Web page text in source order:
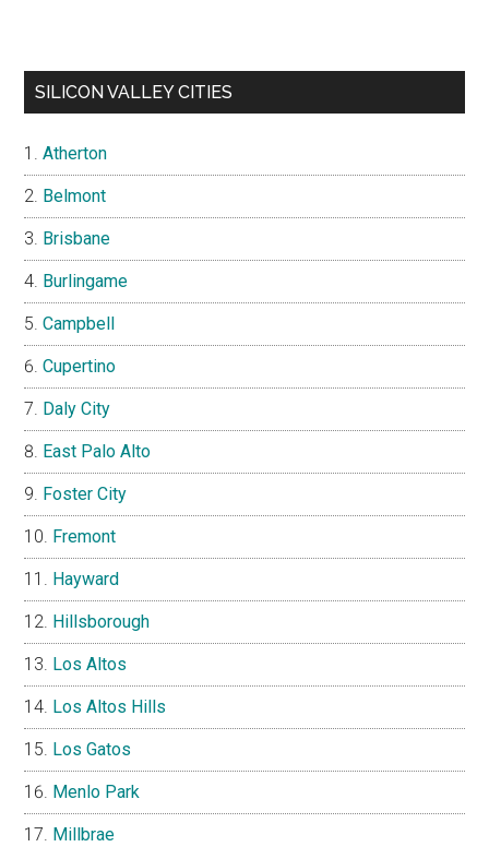
SILICON VALLEY CITIES
Atherton
Belmont
Brisbane
Burlingame
Campbell
Cupertino
Daly City
East Palo Alto
Foster City
Fremont
Hayward
Hillsborough
Los Altos
Los Altos Hills
Los Gatos
Menlo Park
Millbrae